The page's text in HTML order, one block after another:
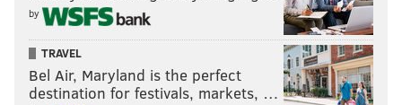
by
TRAVEL
Bel Air, Maryland is the perfect
destination for festivals, markets, …